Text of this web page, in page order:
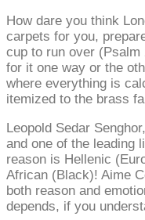
How dare you think
carpets for you,
cup to run over (Psalm
for it one way or the
where everything is
itemized to the brass
Leopold Sedar
and one of the leading
reason is Hellenic
African (Black)! Aime
both reason and
depends, if you